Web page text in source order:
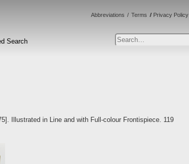
Search
Abbreviations Terms Privacy Policy
Illustrated in Line and with Full-colour Frontispiece. 119